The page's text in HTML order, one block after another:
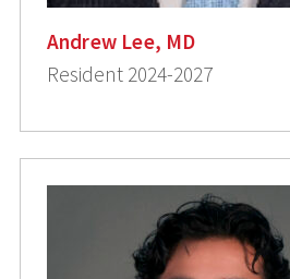
Andrew Lee, MD
Resident 2024-2027